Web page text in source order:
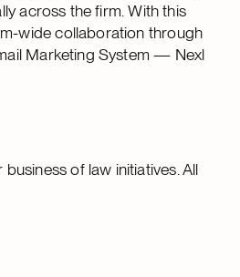
across the firm. With this
wide collaboration through
Marketing System — Nexl
of law initiatives. All